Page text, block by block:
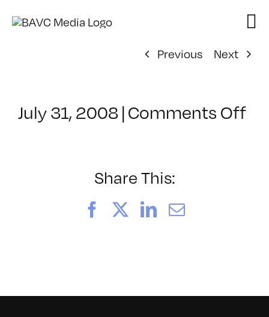
Previous
Next
July 31, 2008 | Comments Offon
Share This:
FacebookLinkedIn
Email